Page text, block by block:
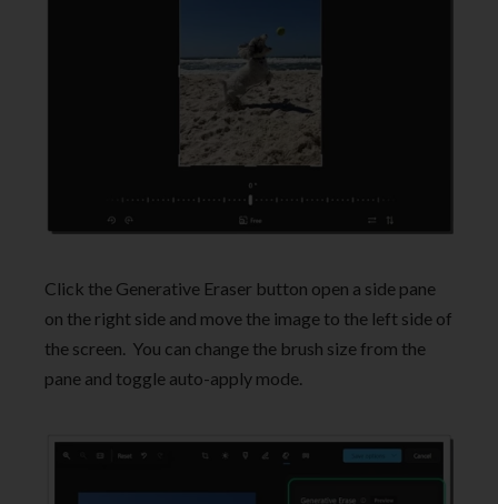
Click the Generative Eraser button open a side pane
on the right side and move the image to the left side of
the screen. You can change the brush size from the
pane and toggle auto-apply mode.